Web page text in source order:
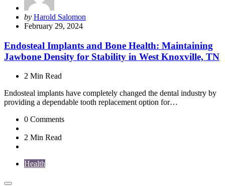
Posted
by
by Harold Salomon
February 29, 2024
Endosteal Implants and Bone Health: Maintaining
Jawbone Density for Stability in West Knoxville, TN
2 Min Read
Endosteal implants have completely changed the dental industry by
providing a dependable tooth replacement option for…
0 Comments
2 Min Read
Health